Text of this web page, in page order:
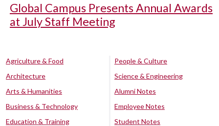
Global Campus Presents Annual Awards
at July Staff Meeting
Agriculture & Food
Architecture
Arts & Humanities
Business & Technology
Education & Training
People & Culture
Science & Engineering
Alumni Notes
Employee Notes
Student Notes